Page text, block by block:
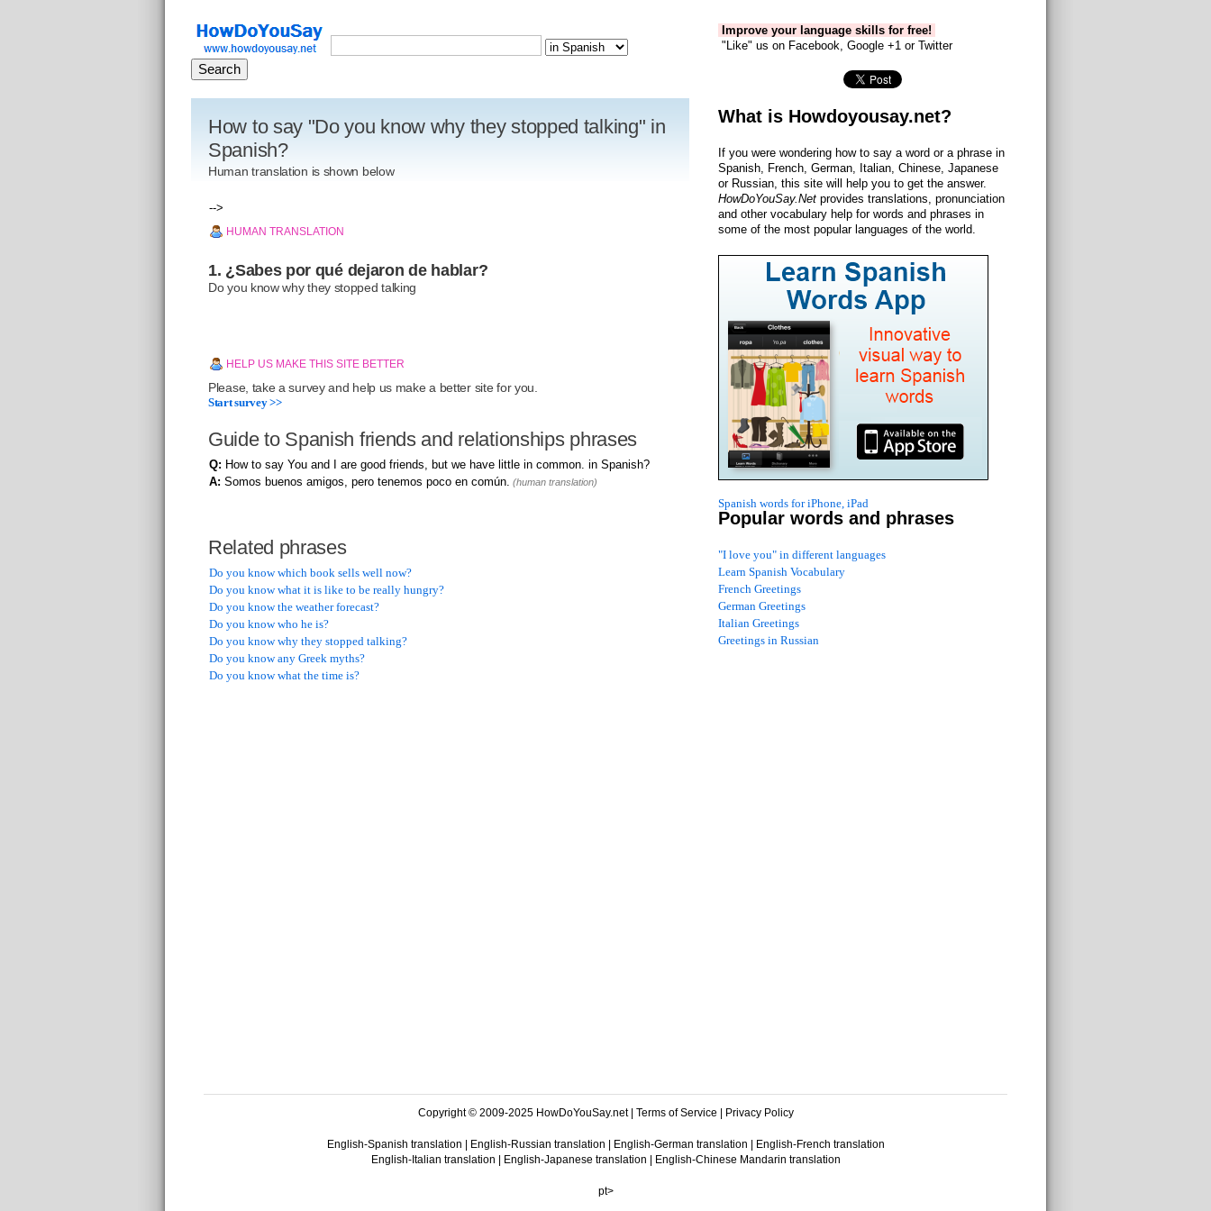
How to say "Do you know why they stopped talking" in
Spanish?
Human translation is shown below
-->
HUMAN TRANSLATION
1. ¿Sabes por qué dejaron de hablar?
Do you know why they stopped talking
HELP US MAKE THIS SITE BETTER
Please, take a survey and help us make a better site for you.
Start survey >>
Guide to Spanish friends and relationships phrases
Q: How to say You and I are good friends, but we have little in common. in Spanish?
A: Somos buenos amigos, pero tenemos poco en común. (human translation)
Related phrases
Do you know which book sells well now?
Do you know what it is like to be really hungry?
Do you know the weather forecast?
Do you know who he is?
Do you know why they stopped talking?
Do you know any Greek myths?
Do you know what the time is?
Improve your language skills for free!
"Like" us on Facebook, Google +1 or Twitter
What is Howdoyousay.net?
If you were wondering how to say a word or a phrase in
Spanish, French, German, Italian, Chinese, Japanese
or Russian, this site will help you to get the answer.
HowDoYouSay.Net provides translations, pronunciation
and other vocabulary help for words and phrases in
some of the most popular languages of the world.
Spanish words for iPhone, iPad
Popular words and phrases
"I love you" in different languages
Learn Spanish Vocabulary
French Greetings
German Greetings
Italian Greetings
Greetings in Russian
Copyright © 2009-2025 HowDoYouSay.net | Terms of Service Privacy Policy
English-Spanish translation English-Russian translation English-German translation
English-French translation
English-Italian translation
English-Japanese translation English-Chinese Mandarin translation
pt>